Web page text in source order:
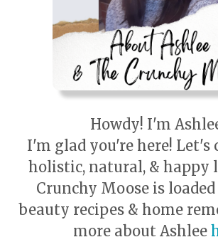
Howdy! I'm
I'm glad you're here! Let's
holistic, natural, & happy
Crunchy Moose is
beauty recipes & home
more about Ashlee